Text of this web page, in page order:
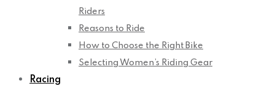
Riders
Reasons to Ride
How to Choose the Right Bike
Selecting Women’s Riding Gear
Racing